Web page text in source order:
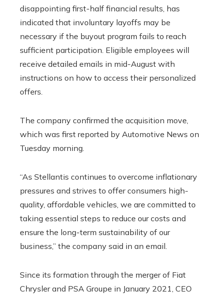
disappointing first-half financial results, has
indicated that involuntary layoffs may be
necessary if the buyout program fails to reach
sufficient participation. Eligible employees will
receive detailed emails in mid-August with
instructions on how to access their personalized
offers.
The company confirmed the acquisition move,
which was first reported by Automotive News on
Tuesday morning.
“As Stellantis continues to overcome inflationary
pressures and strives to offer consumers high-
quality, affordable vehicles, we are committed to
taking essential steps to reduce our costs and
ensure the long-term sustainability of our
business,” the company said in an email.
Since its formation through the merger of Fiat
Chrysler and PSA Groupe in January 2021, CEO